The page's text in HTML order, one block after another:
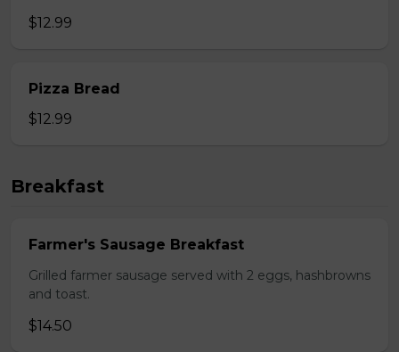
$12.99
Pizza Bread
$12.99
Breakfast
Farmer's Sausage Breakfast
Grilled farmer sausage served with 2 eggs, hashbrowns
and toast.
$14.50